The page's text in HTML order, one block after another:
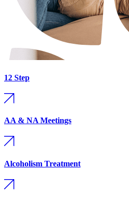
12 Step
AA & NA Meetings
Alcoholism Treatment